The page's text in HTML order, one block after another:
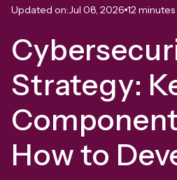
Updated on:Jul 08, 2026 12 minutes
Strategy:
How to